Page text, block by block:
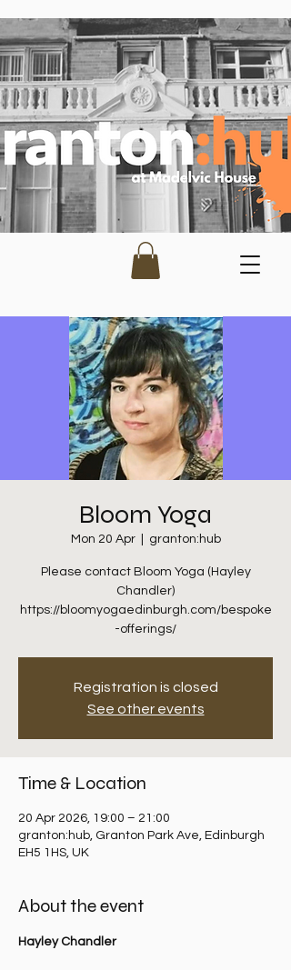
Bloom Yoga
Mon 20 Apr
  |
granton:hub
Please contact Bloom Yoga (Hayley
Chandler)
https://bloomyogaedinburgh.com/bespoke
-offerings/
Registration is closed
See other events
Time & Location
20 Apr 2026, 19:00 – 21:00
granton:hub, Granton Park Ave, Edinburgh
EH5 1HS, UK
About the event
Hayley Chandler